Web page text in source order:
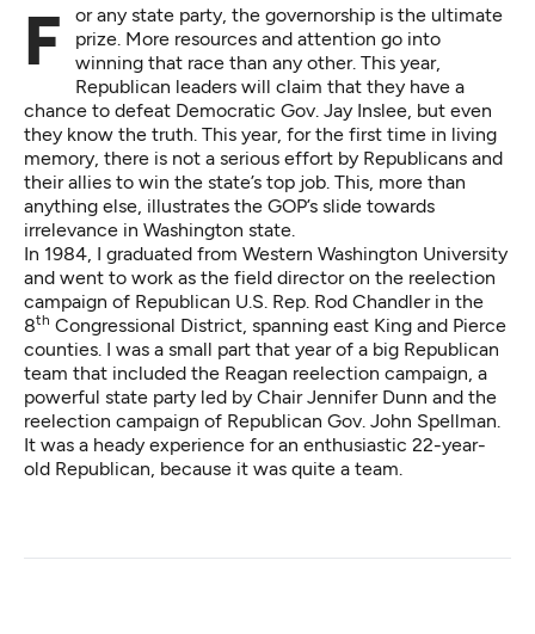
For any state party, the governorship is the ultimate
prize. More resources and attention go into
winning that race than any other. This year,
Republican leaders will claim that they have a
chance to defeat Democratic Gov. Jay Inslee, but even
they know the truth. This year, for the first time in living
memory, there is not a serious effort by Republicans and
their allies to win the state’s top job. This, more than
anything else, illustrates the GOP’s slide towards
irrelevance in Washington state.
In 1984, I graduated from Western Washington University
and went to work as the field director on the reelection
campaign of Republican U.S. Rep. Rod Chandler in the
8th Congressional District, spanning east King and Pierce
counties. I was a small part that year of a big Republican
team that included the Reagan reelection campaign, a
powerful state party led by Chair Jennifer Dunn and the
reelection campaign of Republican Gov. John Spellman.
It was a heady experience for an enthusiastic 22-year-
old Republican, because it was quite a team.